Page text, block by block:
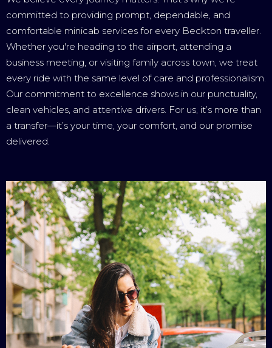
committed to providing prompt, dependable, and
comfortable minicab services for every Beckton traveller.
Whether you're heading to the airport, attending a
business meeting, or visiting family across town, we treat
every ride with the same level of care and professionalism.
Our commitment to excellence shows in our punctuality,
clean vehicles, and attentive drivers. For us, it’s more than
a transfer—it’s your time, your comfort, and our promise
delivered.